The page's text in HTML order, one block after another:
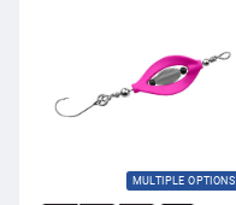
MULTIPLE OPTIONS